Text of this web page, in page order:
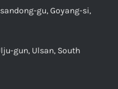
gu, Goyang-si,
gun, Ulsan, South